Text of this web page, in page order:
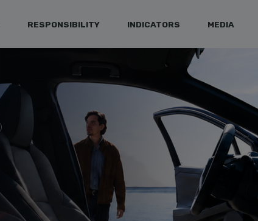
RESPONSIBILITY INDICATORS MEDIA